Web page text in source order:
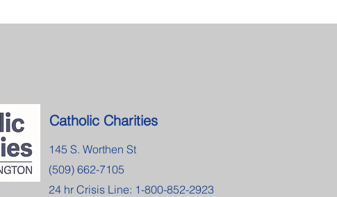
Catholic Charities
145 S. Worthen St
(509) 662-7105
24 hr Crisis Line: 1-800-852-2923